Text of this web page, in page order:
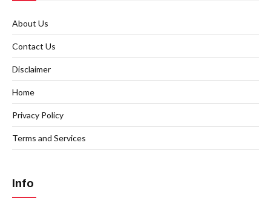
About Us
Contact Us
Disclaimer
Home
Privacy Policy
Terms and Services
Info